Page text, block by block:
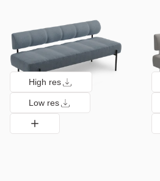
High res
Low res